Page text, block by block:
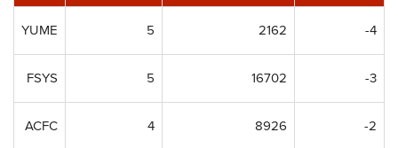
YUME 5 2162 -4
FSYS 5 16702 -3
ACFC 4 8926 -2